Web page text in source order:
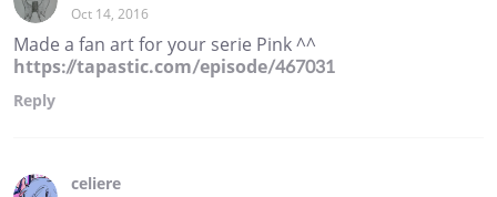
Oct 14, 2016
Made a fan art for your serie Pink ^^
https://tapastic.com/episode/467031
Reply
celiere